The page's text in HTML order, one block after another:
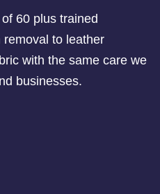
60 plus trained
to leather
with the same care we
businesses.